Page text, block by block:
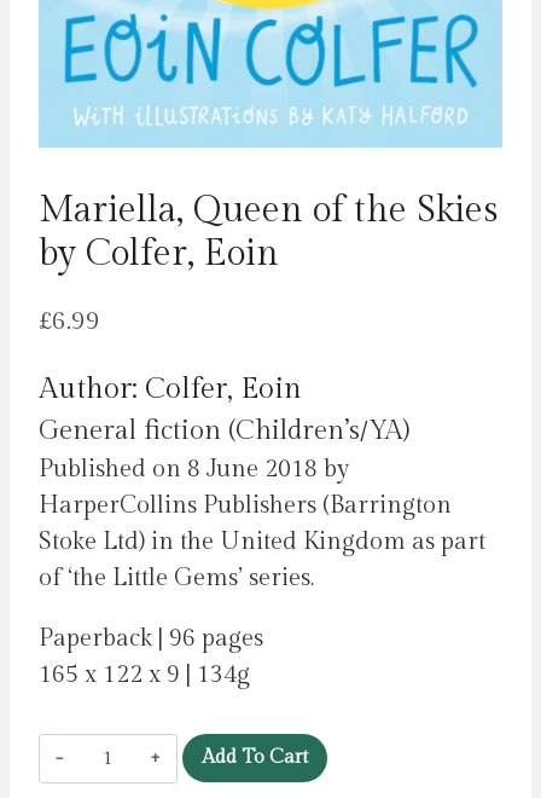
Mariella, Queen of the Skies
by Colfer, Eoin
£6.99
Author: Colfer, Eoin
General fiction (Children’s/YA)
Published on 8 June 2018 by
HarperCollins Publishers (Barrington
Stoke Ltd) in the United Kingdom as part
of ‘the Little Gems’ series.
Paperback | 96 pages
165 x 122 x 9 | 134g
Mariella,
Queen
Add To Cart